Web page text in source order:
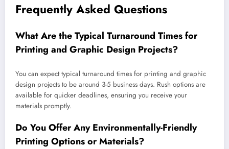
Frequently Asked Questions
What Are the Typical Turnaround Times for
Printing and Graphic Design Projects?
You can expect typical turnaround times for printing and graphic
design projects to be around 3-5 business days. Rush options are
available for quicker deadlines, ensuring you receive your
materials promptly.
Do You Offer Any Environmentally-Friendly
Printing Options or Materials?